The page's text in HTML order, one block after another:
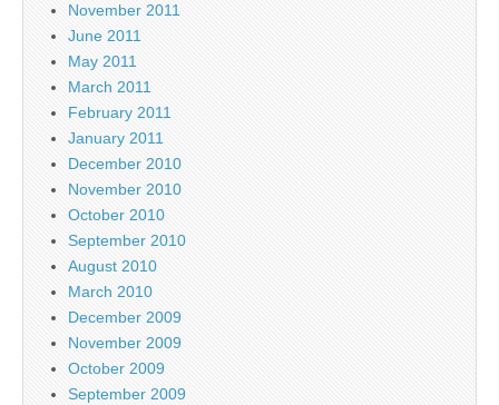
November 2011
June 2011
May 2011
March 2011
February 2011
January 2011
December 2010
November 2010
October 2010
September 2010
August 2010
March 2010
December 2009
November 2009
October 2009
September 2009